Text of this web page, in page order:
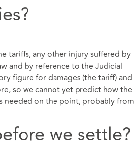
tariffs, any other injury suffered by
and by reference to the Judicial
figure for damages (the tariff) and
so we cannot yet predict how the
needed on the point, probably from
we settle?